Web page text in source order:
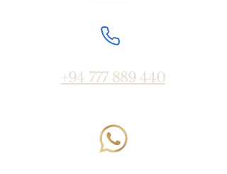
+94 777 889 440